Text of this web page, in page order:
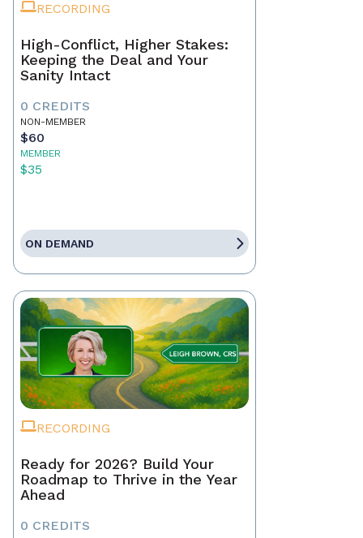
RECORDING
High-Conflict, Higher Stakes:
Keeping the Deal and Your
Sanity Intact
0 CREDITS
NON-MEMBER
$60
MEMBER
$35
ON DEMAND
RECORDING
Ready for 2026? Build Your
Roadmap to Thrive in the Year
Ahead
0 CREDITS